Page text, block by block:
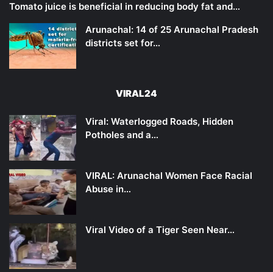
Tomato juice is beneficial in reducing body fat and…
Arunachal: 14 of 25 Arunachal Pradesh
districts set for…
VIRAL24
Viral: Waterlogged Roads, Hidden
Potholes and a…
VIRAL: Arunachal Women Face Racial
Abuse in…
Viral Video of a Tiger Seen Near…